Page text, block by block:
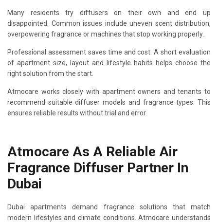
Many residents try diffusers on their own and end up
disappointed. Common issues include uneven scent distribution,
overpowering fragrance or machines that stop working properly.
Professional assessment saves time and cost. A short evaluation
of apartment size, layout and lifestyle habits helps choose the
right solution from the start.
Atmocare works closely with apartment owners and tenants to
recommend suitable diffuser models and fragrance types. This
ensures reliable results without trial and error.
Atmocare As A Reliable Air
Fragrance Diffuser Partner In
Dubai
Dubai apartments demand fragrance solutions that match
modern lifestyles and climate conditions. Atmocare understands